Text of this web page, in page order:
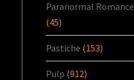
Paranormal Romance
(45)
Pastiche (153)
Pulp (912)